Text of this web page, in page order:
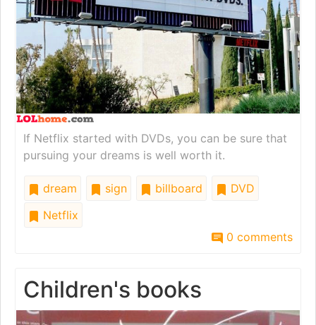
If Netflix started with DVDs, you can be sure that
pursuing your dreams is well worth it.
dream sign billboard
DVD
Netflix
0 comments
Children's books